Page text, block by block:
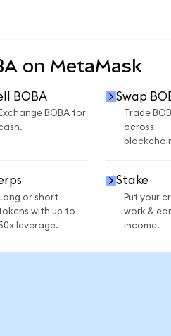
on MetaMask
BOBA
Exchange BOBA for
Swap
Trade
across
Long or short
with up to
leverage.
Stake
Put your
work &
income.